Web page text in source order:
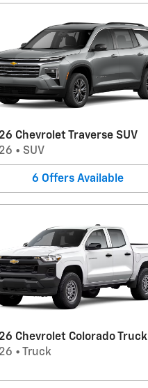
Chevrolet Traverse SUV
• SUV
6 Offers Available
Chevrolet Colorado Truck
• Truck